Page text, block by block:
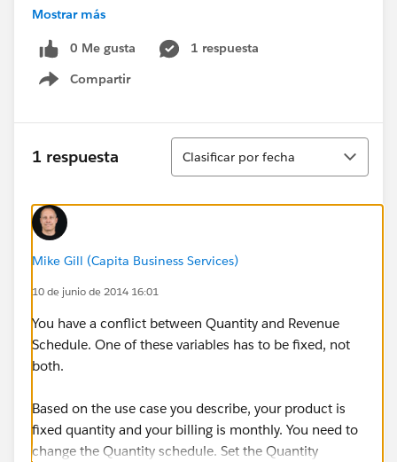
Mostrar más
0 Me gusta
1 respuesta
Compartir
Show menu
1 respuesta
Ordenar
Clasificar por fecha
Mike Gill (Capita Business Services)
10 de junio de 2014 16:01
You have a conflict between Quantity and Revenue
Schedule. One of these variables has to be fixed, not
both.
Based on the use case you describe, your product is
fixed quantity and your billing is monthly. You need to
change the Quantity schedule. Set the Quantity